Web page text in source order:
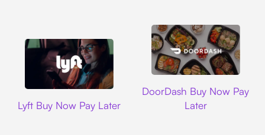
Lyft Buy Now Pay Later
DoorDash Buy Now Pay
Later